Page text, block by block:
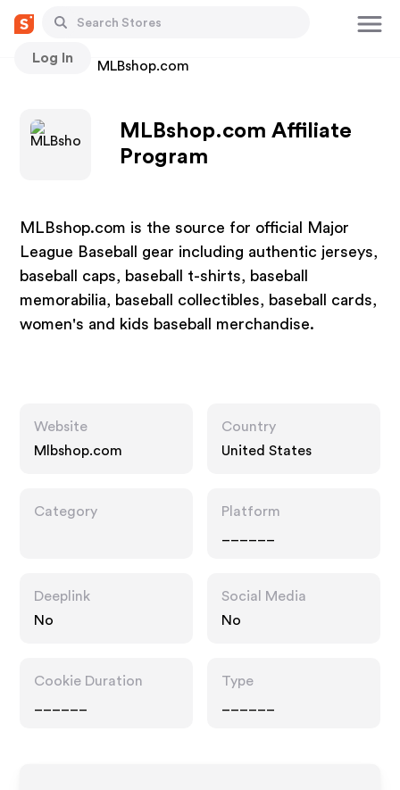
Log In
Stores MLBshop.com
MLBshop.com Affiliate
Program
MLBshop.com is the source for official Major
League Baseball gear including authentic jerseys,
baseball caps, baseball t-shirts, baseball
memorabilia, baseball collectibles, baseball cards,
women's and kids baseball merchandise.
Website
Mlbshop.com
Country
United States
Category
Platform
Deeplink
No
Social Media
No
Cookie Duration
Type